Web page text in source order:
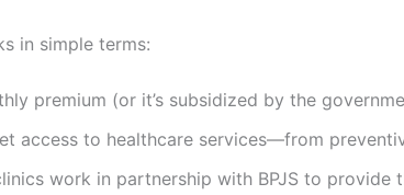
in simple terms:
premium (or it’s subsidized by the
access to healthcare services—from
work in partnership with BPJS to provide